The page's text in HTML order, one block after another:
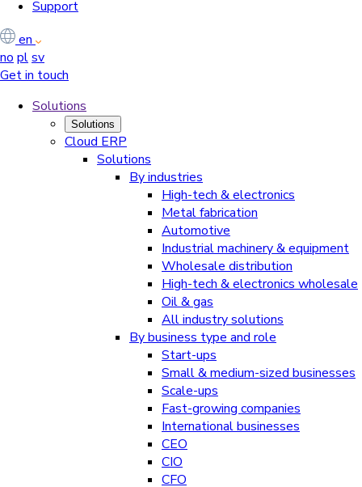
Support
en
no plsv
Get in touch
Solutions
Solutions
Cloud ERP
Solutions
By industries
High-tech & electronics
Metal fabrication
Automotive
Industrial machinery & equipment
Wholesale distribution
High-tech & electronics wholesale
Oil & gas
All industry solutions
By business type and role
Start-ups
Small & medium-sized businesses
Scale-ups
Fast-growing companies
International businesses
CEO
CIO
CFO